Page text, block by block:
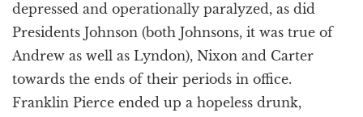
depressed and operationally paralyzed, as did
Presidents Johnson (both Johnsons, it was true of
Andrew as well as Lyndon), Nixon and Carter
towards the ends of their periods in office.
Franklin Pierce ended up a hopeless drunk,